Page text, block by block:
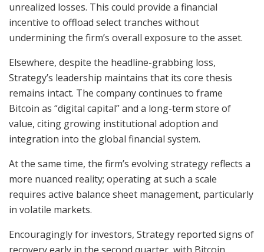
unrealized losses. This could provide a financial
incentive to offload select tranches without
undermining the firm’s overall exposure to the asset.
Elsewhere, despite the headline-grabbing loss,
Strategy’s leadership maintains that its core thesis
remains intact. The company continues to frame
Bitcoin as “digital capital” and a long-term store of
value, citing growing institutional adoption and
integration into the global financial system.
At the same time, the firm’s evolving strategy reflects a
more nuanced reality; operating at such a scale
requires active balance sheet management, particularly
in volatile markets.
Encouragingly for investors, Strategy reported signs of